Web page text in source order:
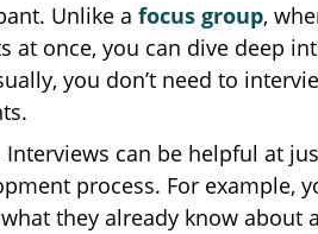
Unlike a focus group,
at once, you can dive deep
you don’t need to
Interviews can be helpful at
process. For example,
they already know about